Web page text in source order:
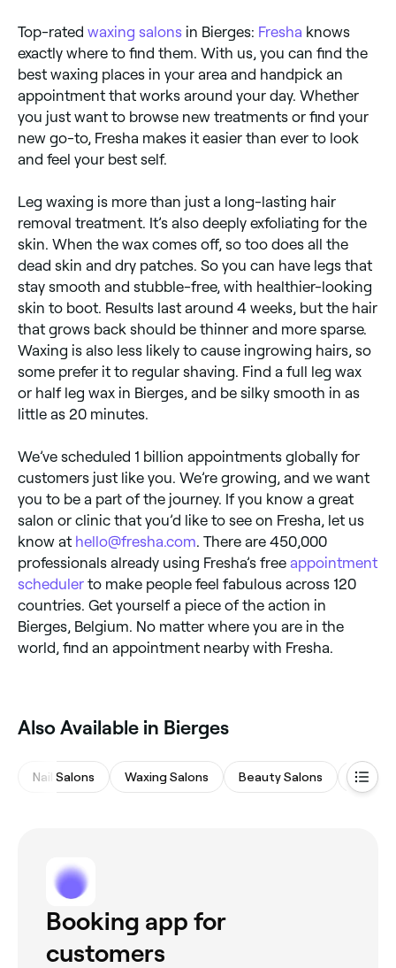
Top-rated waxing salons in Bierges: Fresha knows
exactly where to find them. With us, you can find the
best waxing places in your area and handpick an
appointment that works around your day. Whether
you just want to browse new treatments or find your
new go-to, Fresha makes it easier than ever to look
and feel your best self.
Leg waxing is more than just a long-lasting hair
removal treatment. It’s also deeply exfoliating for the
skin. When the wax comes off, so too does all the
dead skin and dry patches. So you can have legs that
stay smooth and stubble-free, with healthier-looking
skin to boot. Results last around 4 weeks, but the hair
that grows back should be thinner and more sparse.
Waxing is also less likely to cause ingrowing hairs, so
some prefer it to regular shaving. Find a full leg wax
or half leg wax in Bierges, and be silky smooth in as
little as 20 minutes.
We’ve scheduled 1 billion appointments globally for
customers just like you. We’re growing, and we want
you to be a part of the journey. If you know a great
salon or clinic that you’d like to see on Fresha, let us
know at hello@fresha.com. There are 450,000
professionals already using Fresha’s free appointment
scheduler to make people feel fabulous across 120
countries. Get yourself a piece of the action in
Bierges, Belgium. No matter where you are in the
world, find an appointment nearby with Fresha.
Also Available in Bierges
Nail Salons Waxing Salons Beauty Salons
Booking app for
customers